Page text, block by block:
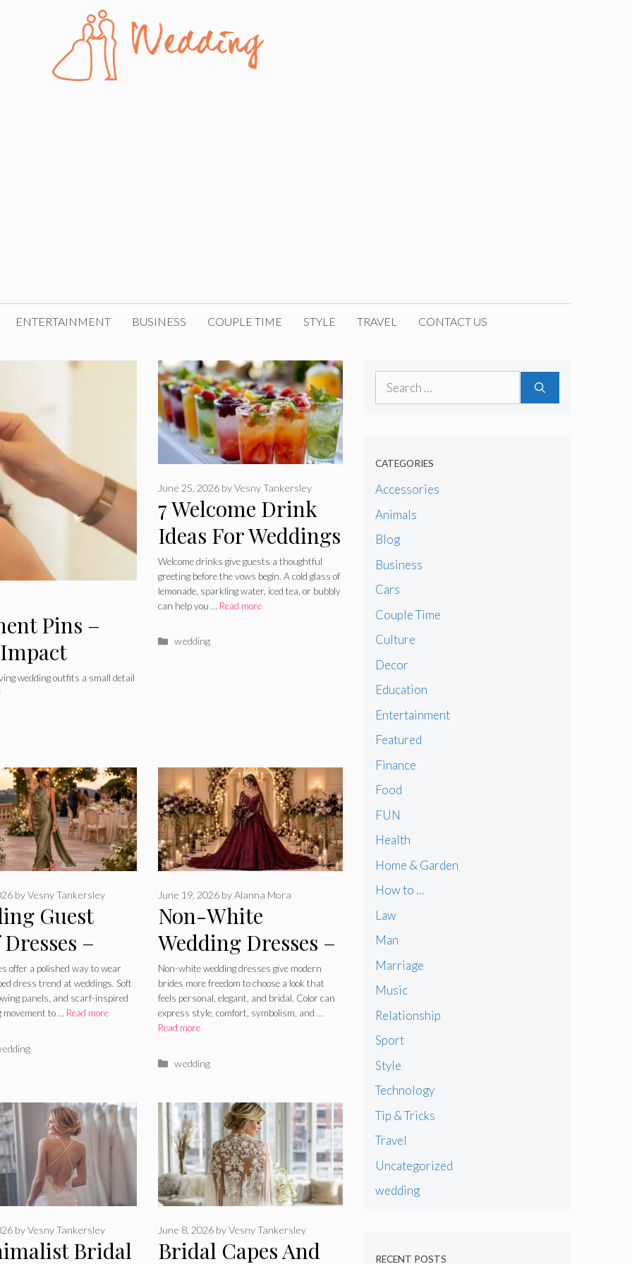
ENTERTAINMENT BUSINESS COUPLE TIME STYLE TRAVEL CONTACT US
Pins –
wedding outfits a small detail
7 Welcome Drink
Ideas For Weddings
– What To Serve
Before The
Ceremony
June 25, 2026 byVesny Tankersley
Welcome drinks give guests a thoughtful
greeting before the vows begin. A cold glass of
lemonade, sparkling water, iced tea, or bubbly
can help you … Read more
Categories
wedding
Guest
–
Wear the
Dress
byVesny Tankersley
offer a polished way to wear
dress trend at weddings. Soft
panels, and scarf-inspired
to … Read more
Non-White
Wedding Dresses –
Soft Shades,
Metallic Details,
and Modern
June 19, 2026 byAlanna Mora
Non-white wedding dresses give modern
brides more freedom to choose a look that
feels personal, elegant, and bridal. Color can
express style, comfort, symbolism, and …
Read more
Categories
wedding
Bridal
byVesny Tankersley
Bridal Capes And
June 8, 2026 byVesny Tankersley
Search
CATEGORIES
Accessories
Animals
Blog
Business
Cars
Couple Time
Culture
Decor
Education
Entertainment
Featured
Finance
Food
FUN
Health
Home & Garden
How to …
Law
Man
Marriage
Music
Relationship
Sport
Style
Technology
Tip & Tricks
Travel
Uncategorized
wedding
RECENT POSTS